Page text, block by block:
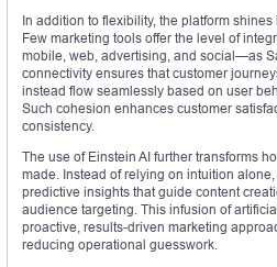
In addition to flexibility, the platform
Few marketing tools offer the level of
mobile, web, advertising, and social—as
connectivity ensures that customer
instead flow seamlessly based on user
Such cohesion enhances customer
consistency.
The use of Einstein AI further transforms
made. Instead of relying on intuition
predictive insights that guide content
audience targeting. This infusion of
proactive, results-driven marketing
reducing operational guesswork.